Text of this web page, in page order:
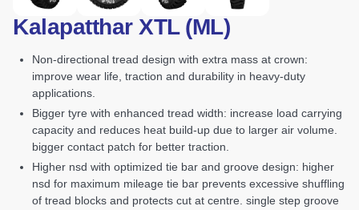
Kalapatthar XTL (ML)
non-directional tread design with extra mass at crown:
improve wear life, traction and durability in heavy-duty
applications.
bigger tyre with enhanced tread width: increase load carrying
capacity and reduces heat build-up due to larger air volume.
bigger contact patch for better traction.
higher nsd with optimized tie bar and groove design: higher
nsd for maximum mileage tie bar prevents excessive shuffling
of tread blocks and protects cut at centre. single step groove